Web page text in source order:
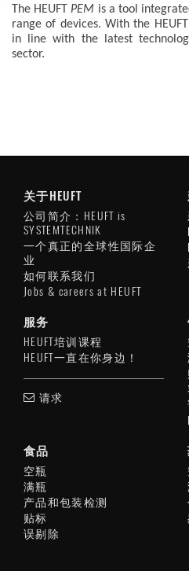
The HEUFT PEM is a tool
range of devices. With the HEUFT
in line with the latest
sector.
关于HEUFT
公司简介：HEUFT is
SYSTEMTECHNIK
一个真正的全球性国际企
业
如何联系我们
Jobs & careers at HEUFT
服务
HEUFT培训课程
HEUFT一直在你身边！
请求
食品
空瓶
满瓶
产品和包装检测
贴标
误剔除